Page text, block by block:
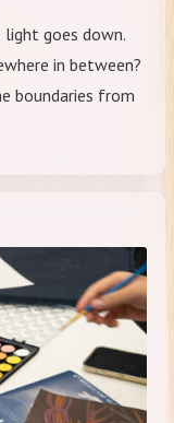
light goes down.
in between?
boundaries from